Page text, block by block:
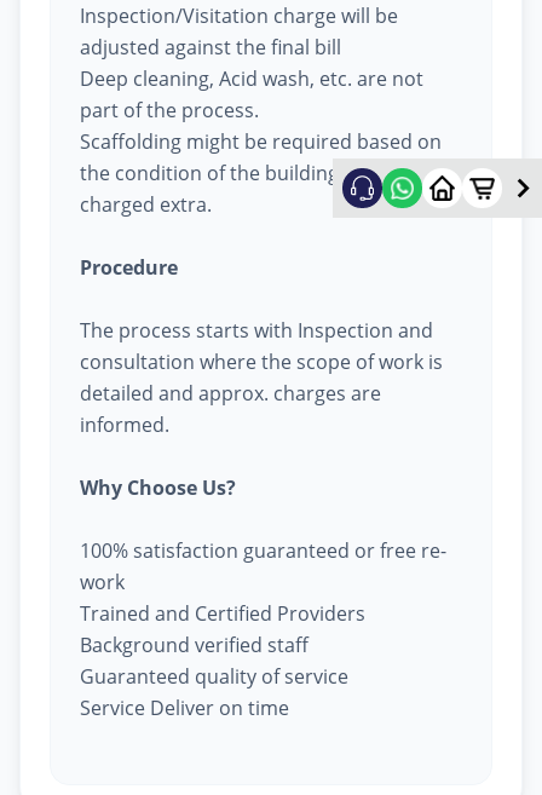
Inspection/Visitation charge will be
adjusted against the final bill
Deep cleaning, Acid wash, etc. are not
part of the process.
Scaffolding might be required based on
the condition of the building, will be
charged extra.
Procedure
The process starts with Inspection and
consultation where the scope of work is
detailed and approx. charges are
informed.
Why Choose Us?
100% satisfaction guaranteed or free re-
work
Trained and Certified Providers
Background verified staff
Guaranteed quality of service
Service Deliver on time